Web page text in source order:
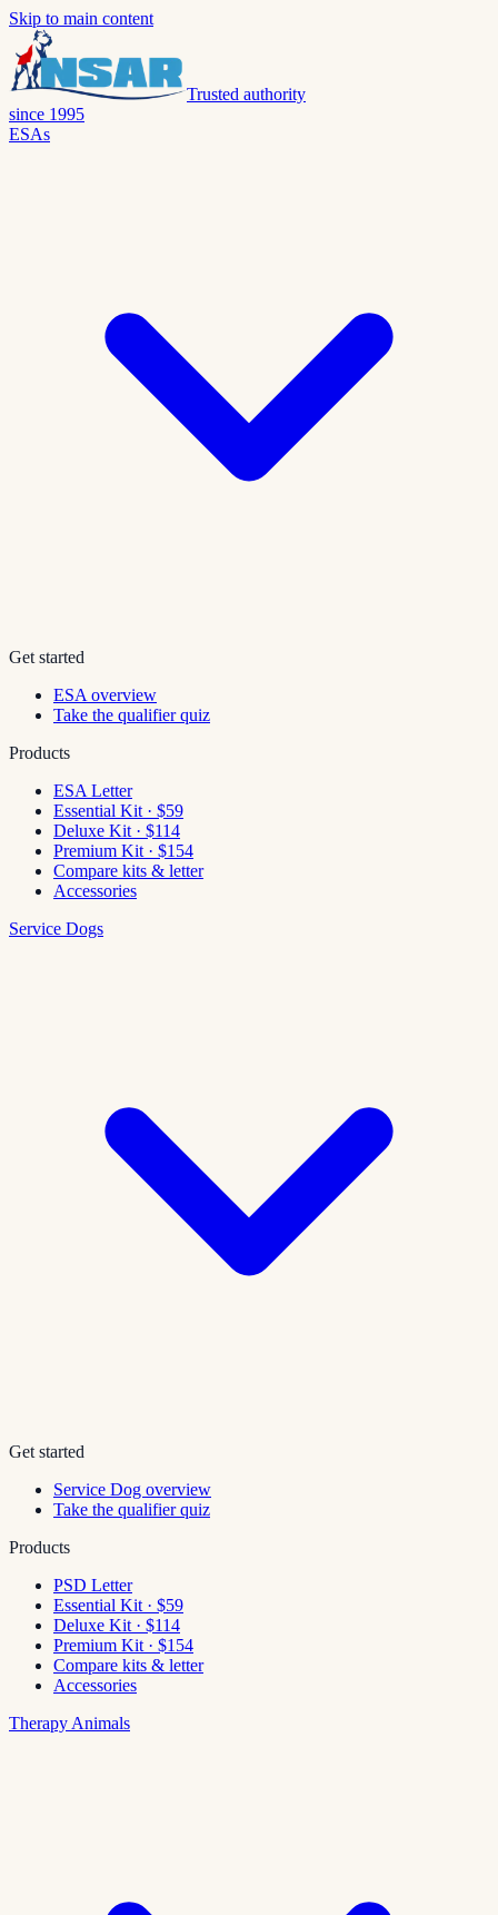
Skip to main content
Trusted authority
since 1995
ESAs
Get started
ESA overview
Take the qualifier quiz
Products
ESA Letter
Essential Kit · $59
Deluxe Kit · $114
Premium Kit · $154
Compare kits & letter
Accessories
Service Dogs
Get started
Service Dog overview
Take the qualifier quiz
Products
PSD Letter
Essential Kit · $59
Deluxe Kit · $114
Premium Kit · $154
Compare kits & letter
Accessories
Therapy Animals